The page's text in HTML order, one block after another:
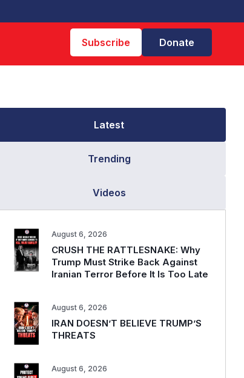
Subscribe Donate
Latest
Trending
Videos
CRUSH THE RATTLESNAKE: Why
Trump Must Strike Back Against
Iranian Terror Before It Is Too Late
August 6, 2026
IRAN DOESN’T BELIEVE TRUMP’S
THREATS
August 6, 2026
August 6, 2026